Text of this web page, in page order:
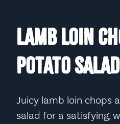
LAMB LOIN
POTATO SALAD
Juicy lamb loin chops
salad for a satisfying,